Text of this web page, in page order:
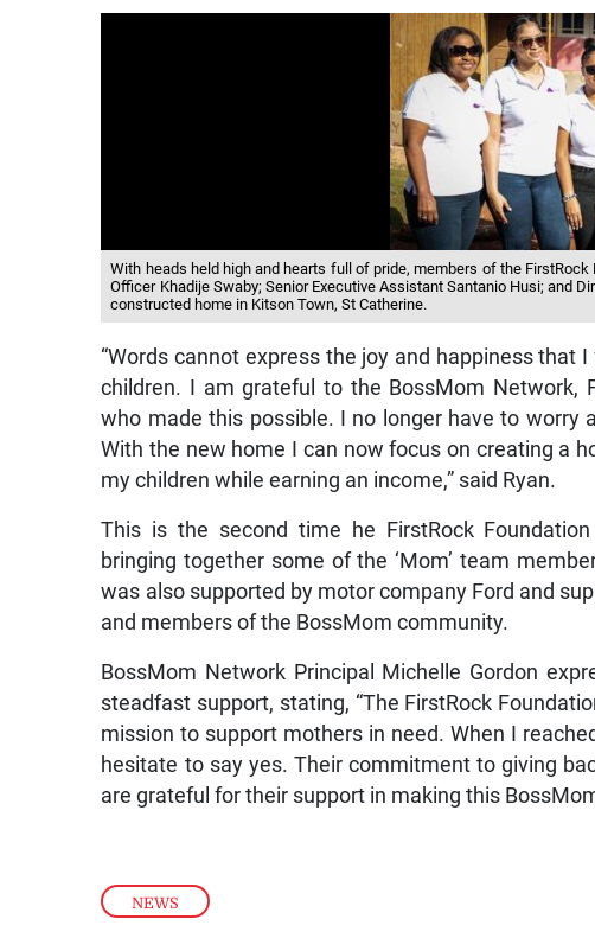
NEWS
With heads held high and hearts full of pride, members of the
Officer Khadije Swaby; Senior Executive Assistant Santanio Husi; and
constructed home in Kitson Town, St Catherine.
“Words cannot express the joy and happiness
children. I am grateful to the BossMom Network,
who made this possible. I no longer have to worry
With the new home I can now focus on creating a
my children while earning an income,” said Ryan.
This is the second time he FirstRock
bringing together some of the ‘Mom’ team
was also supported by motor company Ford and
and members of the BossMom community.
BossMom Network Principal Michelle Gordon
steadfast support, stating, “The FirstRock
mission to support mothers in need. When I
hesitate to say yes. Their commitment to giving
are grateful for their support in making this